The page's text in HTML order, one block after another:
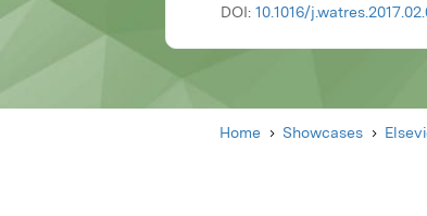
DOI: 10.1016/
Home Showcases